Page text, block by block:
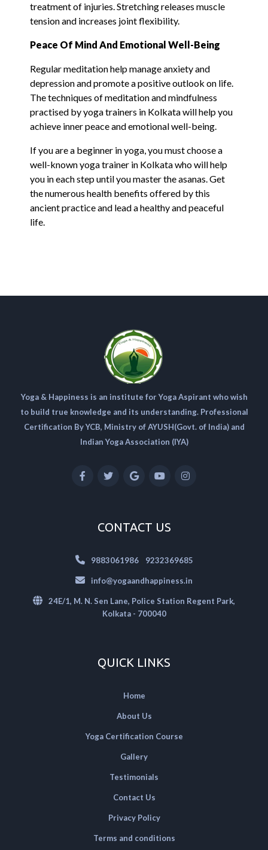
treatment of injuries. Stretching releases muscle
tension and increases joint flexibility.
Peace Of Mind And Emotional Well-Being
Regular meditation help manage anxiety and
depression and promote a positive outlook on life.
The techniques of meditation and mindfulness
practised by yoga trainers in Kolkata will help you
achieve inner peace and emotional well-being.
If you are a beginner in yoga, you must choose a
well-known yoga trainer in Kolkata who will help
you in each step until you master the asanas. Get
the numerous health benefits offered by this
ancient practice and lead a healthy and peaceful
life.
Yoga & Happiness is an institute for Yoga Aspirant who wish
to build true knowledge and its understanding. Professional
Certification By YCB, Ministry of AYUSH(Govt. of India) and
Indian Yoga Association (IYA)
CONTACT US
9883061986| 9232369685
info@yogaandhappiness.in
24E/1, M. N. Sen Lane, Police Station Regent Park,
Kolkata - 700040
QUICK LINKS
Home
About Us
Yoga Certification Course
Gallery
Testimonials
Contact Us
Privacy Policy
Terms and conditions